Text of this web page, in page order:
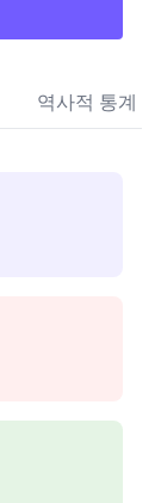
역사적 통계